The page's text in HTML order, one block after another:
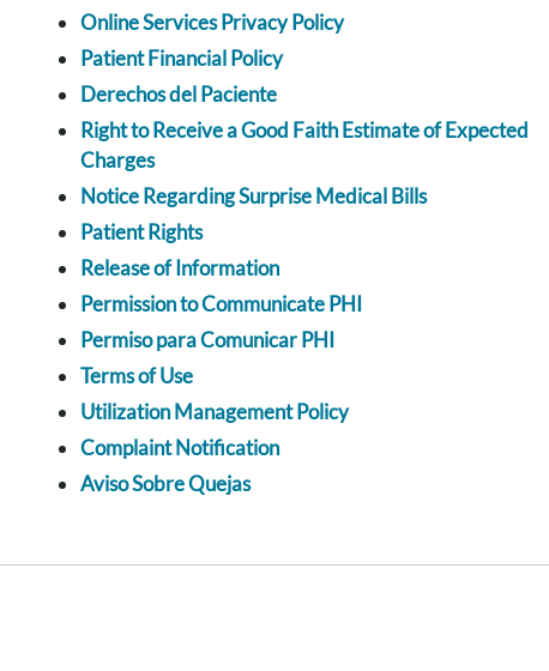
Online Services Privacy Policy
Patient Financial Policy
Derechos del Paciente
Right to Receive a Good Faith Estimate of Expected
Charges
Notice Regarding Surprise Medical Bills
Patient Rights
Release of Information
Permission to Communicate PHI
Permiso para Comunicar PHI
Terms of Use
Utilization Management Policy
Complaint Notification
Aviso Sobre Quejas